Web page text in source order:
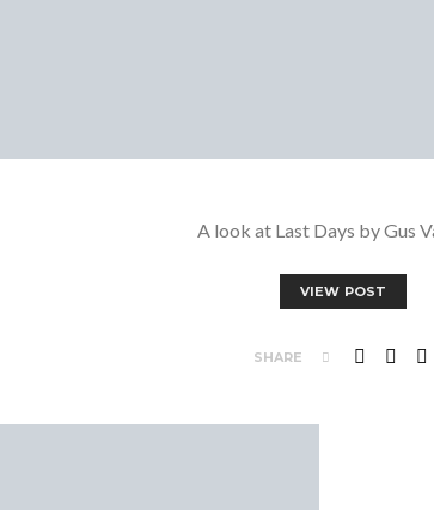
A look at Last Days by Gus
VIEW POST
SHARE